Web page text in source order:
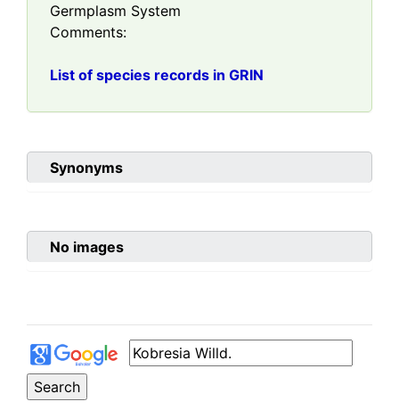
Germplasm System
Comments:
List of species records in GRIN
Synonyms
No images